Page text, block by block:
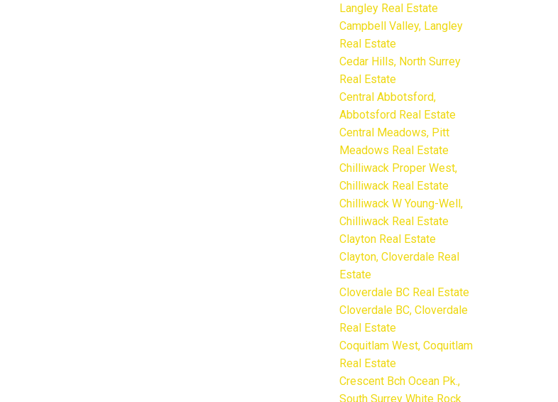
Langley Real Estate
Campbell Valley, Langley
Real Estate
Cedar Hills, North Surrey
Real Estate
Central Abbotsford,
Abbotsford Real Estate
Central Meadows, Pitt
Meadows Real Estate
Chilliwack Proper West,
Chilliwack Real Estate
Chilliwack W Young-Well,
Chilliwack Real Estate
Clayton Real Estate
Clayton, Cloverdale Real
Estate
Cloverdale BC Real Estate
Cloverdale BC, Cloverdale
Real Estate
Coquitlam West, Coquitlam
Real Estate
Crescent Bch Ocean Pk.,
South Surrey White Rock